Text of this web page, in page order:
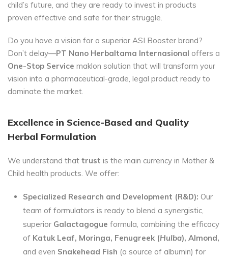
child’s future, and they are ready to invest in products
proven effective and safe for their struggle.
Do you have a vision for a superior ASI Booster brand?
Don’t delay—PT Nano Herbaltama Internasional offers a
One-Stop Service maklon solution that will transform your
vision into a pharmaceutical-grade, legal product ready to
dominate the market.
Excellence in Science-Based and Quality
Herbal Formulation
We understand that trust is the main currency in Mother &
Child health products. We offer:
Specialized Research and Development (R&D): Our
team of formulators is ready to blend a synergistic,
superior Galactagogue formula, combining the efficacy
of Katuk Leaf, Moringa, Fenugreek (Hulba), Almond,
and even Snakehead Fish (a source of albumin) for